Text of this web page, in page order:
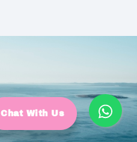
Chat With Us